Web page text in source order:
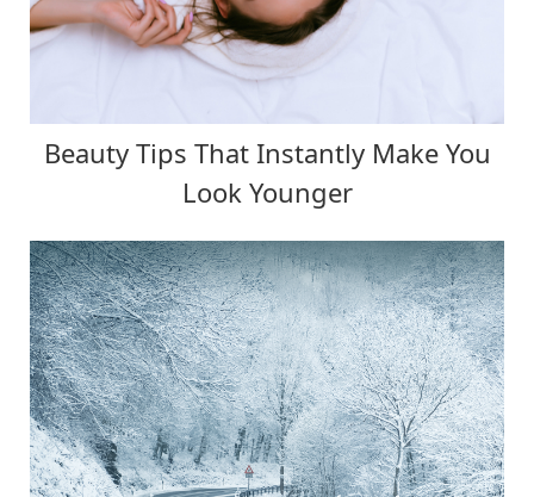
Beauty Tips That Instantly Make You
Look Younger